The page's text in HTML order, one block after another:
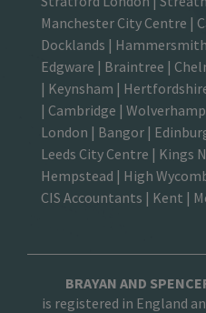
Manchester City Centre |
Docklands |
Edgware | Braintree |
| Keynsham |
| Cambridge |
London | Bangor |
Leeds City Centre | Kings
Hempstead | High
CIS Accountants | Kent |
BRAYAN AND
is registered in England